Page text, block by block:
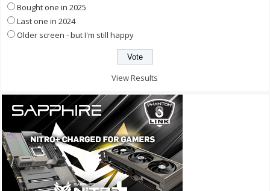
Bought one in 2025
Last one in 2024
Older screen - but I'm still happy
View Results